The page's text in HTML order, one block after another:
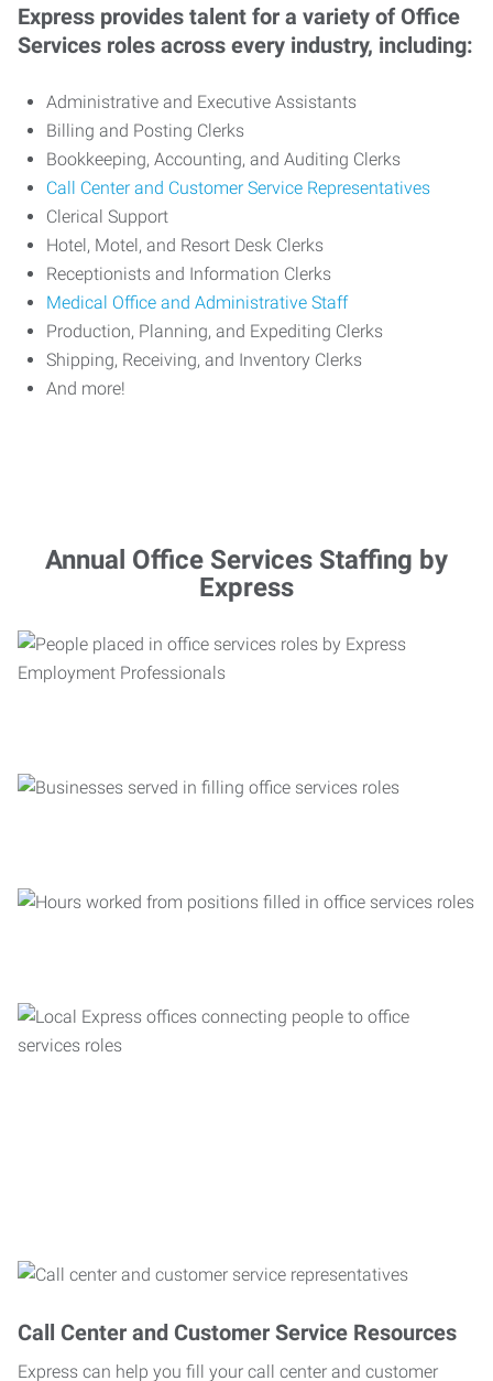
Express provides talent for a variety of Office
Services roles across every industry, including:
Administrative and Executive Assistants
Billing and Posting Clerks
Bookkeeping, Accounting, and Auditing Clerks
Call Center and Customer Service Representatives
Clerical Support
Hotel, Motel, and Resort Desk Clerks
Receptionists and Information Clerks
Medical Office and Administrative Staff
Production, Planning, and Expediting Clerks
Shipping, Receiving, and Inventory Clerks
And more!
Annual Office Services Staffing by
Express
Call Center and Customer Service Resources
Express can help you fill your call center and customer